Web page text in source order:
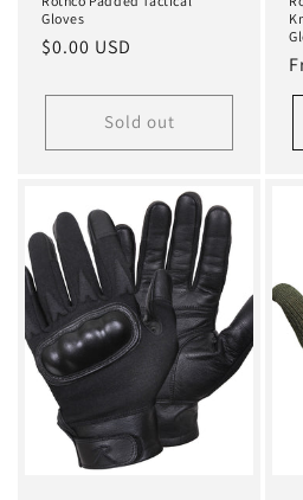
Gloves
Regular
$0.00 USD
Sold out